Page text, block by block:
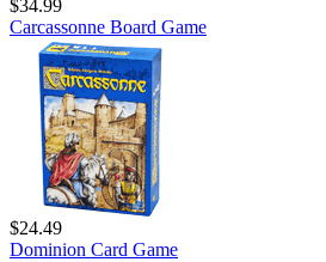
$34.99
Carcassonne Board Game
$24.49
Dominion Card Game